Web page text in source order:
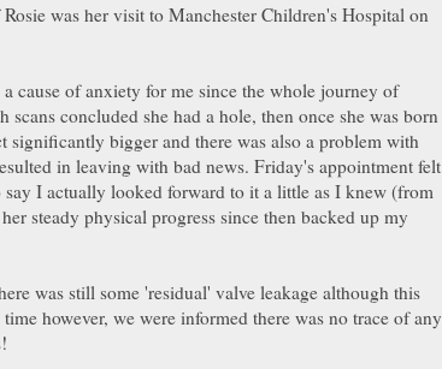
was her visit to Manchester Children's Hospital on
cause of anxiety for me since the whole journey of
concluded she had a hole, then once she was born
significantly bigger and there was also a problem with
in leaving with bad news. Friday's appointment felt
I actually looked forward to it a little as I knew (from
steady physical progress since then backed up my
was still some 'residual' valve leakage although this
however, we were informed there was no trace of any